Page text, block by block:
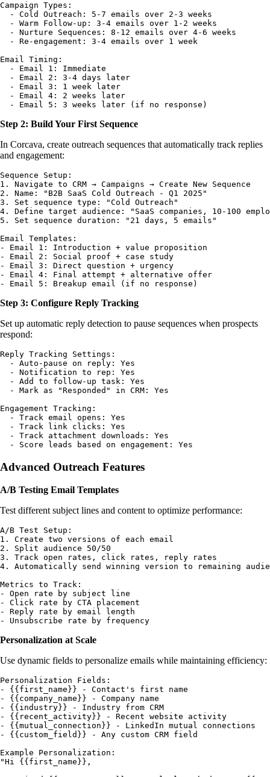
Campaign Types:
  - Cold Outreach: 5-7 emails over 2-3 weeks
  - Warm Follow-up: 3-4 emails over 1-2 weeks
  - Nurture Sequences: 8-12 emails over 4-6 weeks
  - Re-engagement: 3-4 emails over 1 week
Email Timing:
  - Email 1: Immediate
  - Email 2: 3-4 days later
  - Email 3: 1 week later
  - Email 4: 2 weeks later
Step 2: Build Your First Sequence
In Corcava, create outreach sequences that automatically track replies
and engagement:
Sequence Setup:
1. Navigate to CRM → Campaigns → Create New Sequence
2. Name: "B2B SaaS Cold Outreach - Q1 2025"
3. Set sequence type: "Cold Outreach"
4. Define target audience: "SaaS companies, 10-100
5. Set sequence duration: "21 days, 5 emails"
Email Templates:
- Email 1: Introduction + value proposition
- Email 2: Social proof + case study
- Email 3: Direct question + urgency
- Email 4: Final attempt + alternative offer
Step 3: Configure Reply Tracking
Set up automatic reply detection to pause sequences when prospects
respond:
Reply Tracking Settings:
  - Auto-pause on reply: Yes
  - Notification to rep: Yes
  - Add to follow-up task: Yes
  - Mark as "Responded" in CRM: Yes
Engagement Tracking:
  - Track email opens: Yes
  - Track link clicks: Yes
  - Track attachment downloads: Yes
Advanced Outreach Features
A/B Testing Email Templates
Test different subject lines and content to optimize performance:
A/B Test Setup:
1. Create two versions of each email
2. Split audience 50/50
3. Track open rates, click rates, reply rates
4. Automatically send winning version to remaining
Metrics to Track:
- Open rate by subject line
- Click rate by CTA placement
- Reply rate by email length
Personalization at Scale
Use dynamic fields to personalize emails while maintaining efficiency:
Personalization Fields:
- {{first_name}} - Contact's first name
- {{company_name}} - Company name
- {{industry}} - Industry from CRM
- {{recent_activity}} - Recent website activity
- {{mutual_connection}} - LinkedIn mutual connections
- {{custom_field}} - Any custom CRM field
Example Personalization:
"Hi {{first_name}},